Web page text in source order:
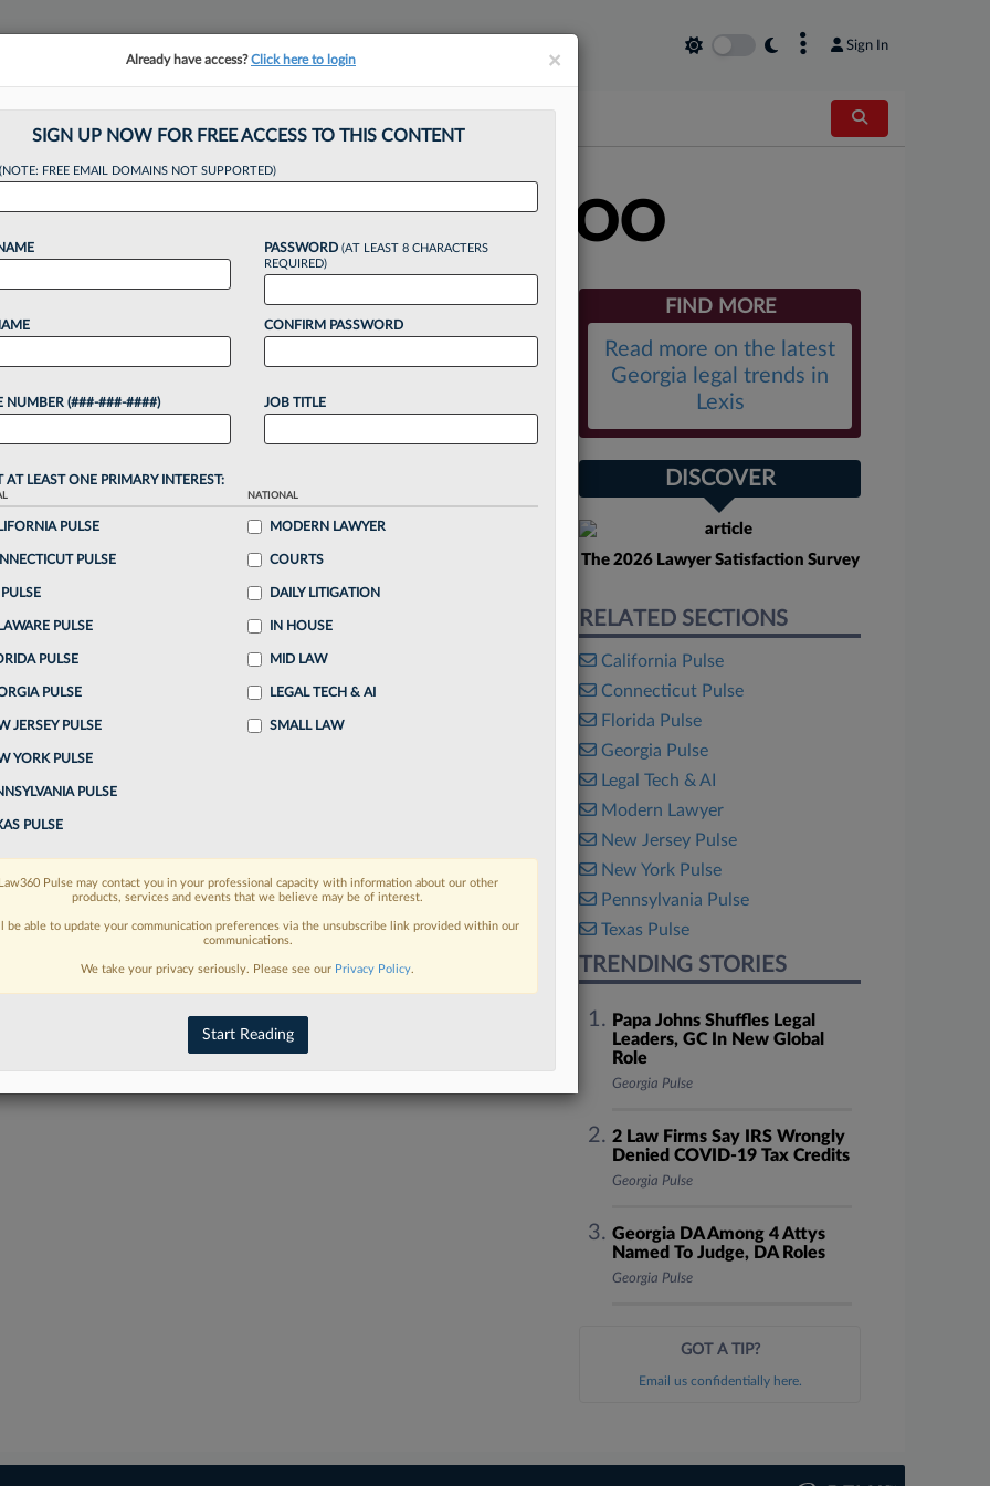
Sign In
Ex-K&L Gates COO
EDT
Lewis PC continued expanding its
former K&L Gates LLP Chief Operating Officer
role at...
continue reading?
when you sign-up for a FREE 7-day trial:
exclusive data visualization tools to tailor to your
and custom alerts
across 14+ coverage
needswith integrated news and research in a
an account?
FIND MORE
Read more on the latest
Georgia legal trends in
Lexis
DISCOVER
The 2026 Lawyer Satisfaction Survey
RELATED SECTIONS
California Pulse
Connecticut Pulse
Florida Pulse
Georgia Pulse
Legal Tech & AI
Modern Lawyer
New Jersey Pulse
New York Pulse
Pennsylvania Pulse
Texas Pulse
TRENDING STORIES
Papa Johns Shuffles Legal
Leaders, GC In New Global
Role
Georgia Pulse
2 Law Firms Say IRS Wrongly
Denied COVID-19 Tax Credits
Georgia Pulse
Georgia DA Among 4 Attys
Named To Judge, DA Roles
Georgia Pulse
GOT A TIP?
Email us confidentially here.
×
Already have access?Click here to login
SIGN UP NOW FOR FREE ACCESS TO THIS CONTENT
(NOTE: FREE EMAIL DOMAINS NOT SUPPORTED)
NUMBER (###-###-####)
PASSWORD (AT LEAST 8 CHARACTERS
REQUIRED)
CONFIRM PASSWORD
JOB TITLE
AT LEAST ONE PRIMARY INTEREST:
PULSE
PULSE
PULSE
PULSE
PULSE
JERSEY PULSE
YORK PULSE
PULSE
PULSE
NATIONAL
MODERN LAWYER
COURTS
DAILY LITIGATION
IN HOUSE
MID LAW
LEGAL TECH & AI
SMALL LAW
Law360 Pulse may contact you in your professional capacity with information about our other
products, services and events that we believe may be of interest.
be able to update your communication preferences via the unsubscribe link provided within our
communications.
We take your privacy seriously. Please see our Privacy Policy.
Start Reading